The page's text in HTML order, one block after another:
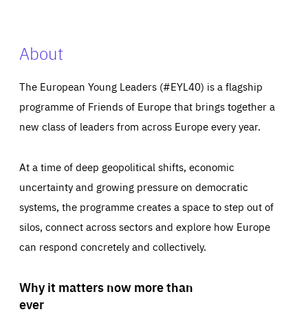
About
The European Young Leaders (#EYL40) is a flagship
programme of Friends of Europe that brings together a
new class of leaders from across Europe every year.
At a time of deep geopolitical shifts, economic
uncertainty and growing pressure on democratic
systems, the programme creates a space to step out of
silos, connect across sectors and explore how Europe
can respond concretely and collectively.
Why it matters now more than
ever